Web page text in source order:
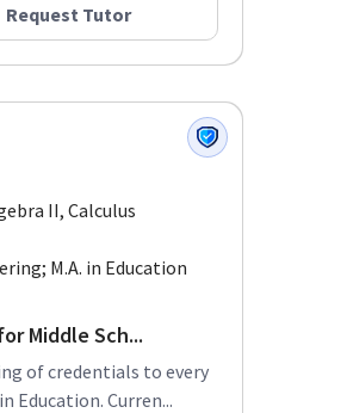
Request Tutor
II, Calculus
M.A. in Education
Middle Sch...
of credentials to every
Education. Curren...